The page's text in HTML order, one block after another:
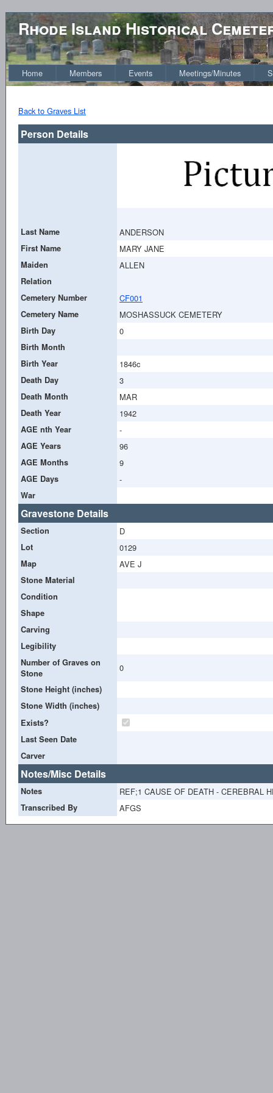
Rhode Island Historical
Home Members Events Meetings/Minutes
Back to Graves List
Person Details
Last Name ANDERSON
First Name MARY JANE
Maiden ALLEN
Relation
Cemetery Number
CF001
Cemetery Name MOSHASSUCK CEMETERY
Birth Day 0
Birth Month
Birth Year
1846c
Death Day 3
Death Month MAR
Death Year 1942
AGE nth Year -
AGE Years 96
AGE Months 9
AGE Days -
War
Gravestone Details
Section D
Lot 0129
Map AVE J
Stone Material
Condition
Shape
Carving
Legibility
Number of Graves on
Stone
0
Stone Height (inches)
Stone Width (inches)
Exists?
Last Seen Date
Carver
Notes/Misc Details
Notes REF;1 CAUSE OF DEATH - CEREBRAL
Transcribed By AFGS